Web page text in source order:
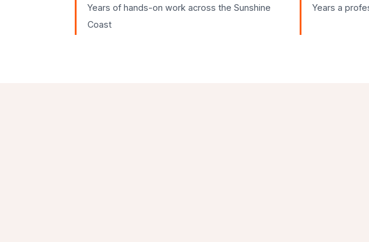
Years of hands-on work across the Sunshine
Coast
Years a